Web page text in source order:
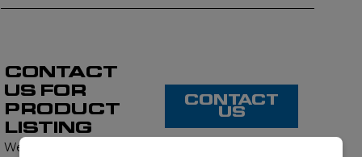
CONTACT
US FOR
PRODUCT
LISTING
We proudly offer a
CONTACT
US